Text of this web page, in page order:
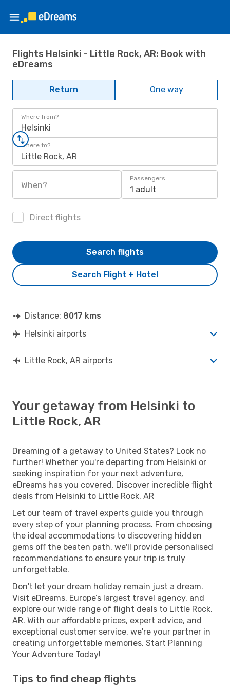
Flights Helsinki - Little Rock, AR: Book with
eDreams
Return One way
Where from?
Helsinki
Where to?
Little Rock, AR
When?
Passengers
1 adult
Direct flights
Search Flight + Hotel
Search flights
Distance: 8017 kms
Helsinki airports
Little Rock, AR airports
Your getaway from Helsinki to
Little Rock, AR
Dreaming of a getaway to United States? Look no
further! Whether you're departing from Helsinki or
seeking inspiration for your next adventure,
eDreams has you covered. Discover incredible flight
deals from Helsinki to Little Rock, AR
Let our team of travel experts guide you through
every step of your planning process. From choosing
the ideal accommodations to discovering hidden
gems off the beaten path, we'll provide personalised
recommendations to ensure your trip is truly
unforgettable.
Don't let your dream holiday remain just a dream.
Visit eDreams, Europe’s largest travel agency, and
explore our wide range of flight deals to Little Rock,
AR. With our affordable prices, expert advice, and
exceptional customer service, we're your partner in
creating unforgettable memories. Start Planning
Your Adventure Today!
Tips to find cheap flights